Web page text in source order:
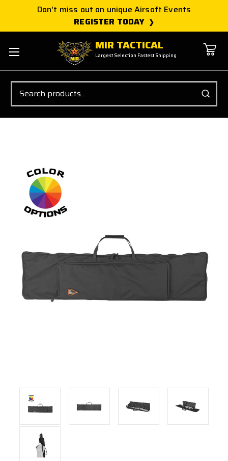
Don't miss out on unique Airsoft Events
REGISTER TODAY
MIR TACTICAL
Largest Selection Fastest Shipping
Search